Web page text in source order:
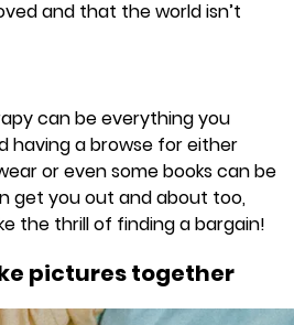
and that the world isn’t
can be everything you
having a browse for either
or even some books can be
get you out and about too,
the thrill of finding a bargain!
pictures together